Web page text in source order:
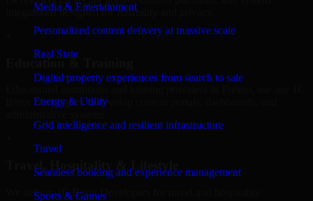
Media & Entertainment
Personalized content delivery at massive scale
Real State
Digital property experiences from search to sale
Energy & Utility
Grid intelligence and resilient infrastructure
Travel
Seamless booking and experience management
Sports & Games
integrations designed for reliability and privacy.
Education & Training
Bitrix Developers to develop content portals, dashboards, and
Travel, Hospitality & Lifestyle
We deliver 1C Bitrix Developers for travel and hospitality